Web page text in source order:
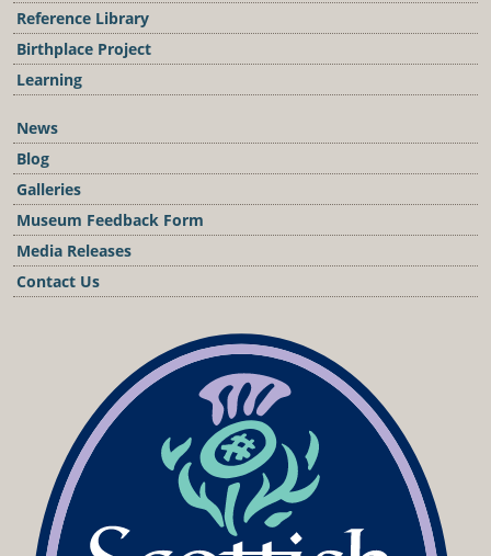
Reference Library
Birthplace Project
Learning
News
Blog
Galleries
Museum Feedback Form
Media Releases
Contact Us